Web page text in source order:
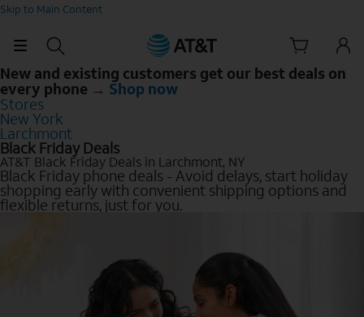
Skip to Main Content
New and existing customers get our best deals on
every phone → Shop now
Stores
New York
Larchmont
Black Friday Deals
AT&T Black Friday Deals in Larchmont, NY
Black Friday phone deals - Avoid delays, start holiday
shopping early with convenient shipping options and
flexible returns, just for you.